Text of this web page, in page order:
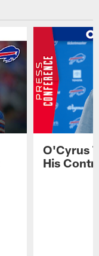
O'Cyrus
His